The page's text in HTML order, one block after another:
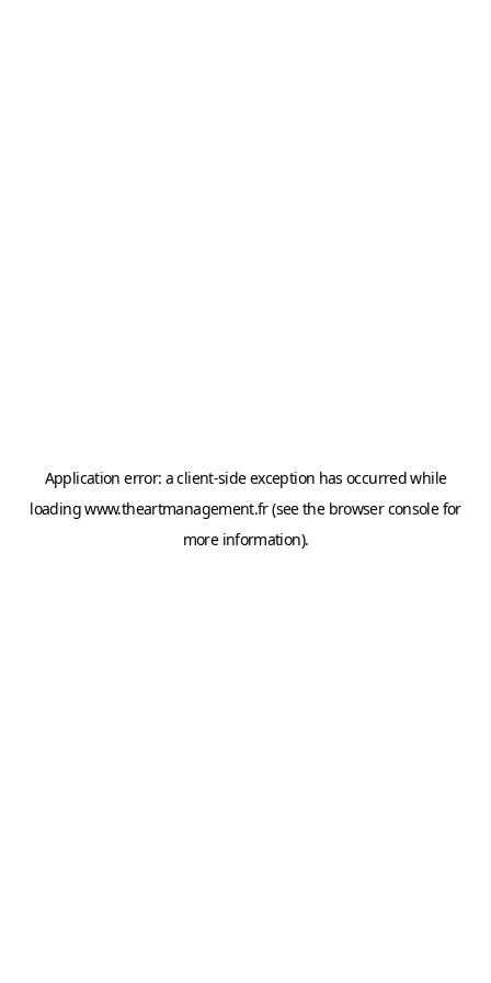
Application error: aclient-side exception has occurred while
loadingwww.theartmanagement.fr(see the browser consolefor
more information).